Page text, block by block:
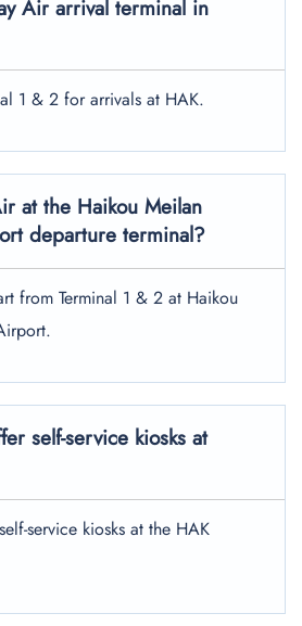
Air arrival terminal in
1 & 2 for arrivals at HAK.
at the Haikou Meilan
departure terminal?
from Terminal 1 & 2 at Haikou
self-service kiosks at
service kiosks at the HAK